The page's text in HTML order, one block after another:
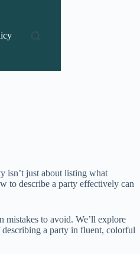
isn’t just about listing what
to describe a party effectively can
mistakes to avoid. We’ll explore
a party in fluent, colorful